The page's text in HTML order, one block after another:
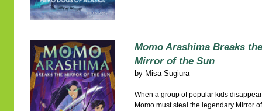
Momo Arashima Breaks
Mirror of the Sun
by Misa Sugiura
When a group of popular kids
Momo must steal the legendary Mirror of